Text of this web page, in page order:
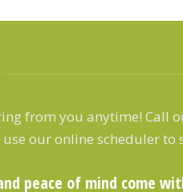
from you anytime! Call
our online scheduler to
peace of mind come